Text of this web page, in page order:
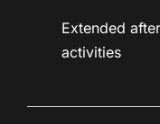
Extended
activities